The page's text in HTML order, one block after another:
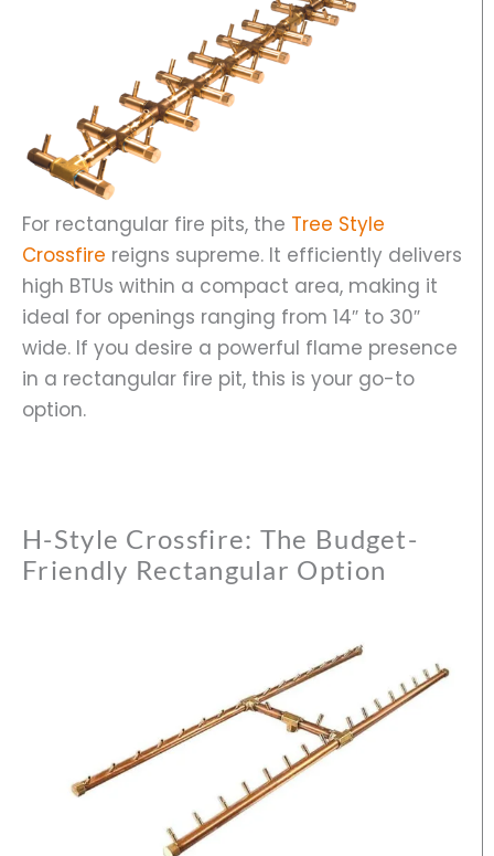
For rectangular fire pits, the Tree Style
Crossfire reigns supreme. It efficiently delivers
high BTUs within a compact area, making it
ideal for openings ranging from 14″ to 30″
wide. If you desire a powerful flame presence
in a rectangular fire pit, this is your go-to
option.
H-Style Crossfire: The Budget-
Friendly Rectangular Option